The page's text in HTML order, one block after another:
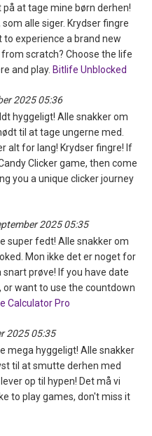
at tage mine børn derhen!
som alle siger. Krydser fingre
experience a brand new
scratch? Choose the life
and play. Bitlife Unblocked
2025 05:36
hyggeligt! Alle snakker om
til at tage ungerne med.
alt for lang! Krydser fingre! If
Clicker game, then come
you a unique clicker journey
2025 05:35
super fedt! Alle snakker om
Mon ikke det er noget for
prøve! If you have date
want to use the countdown
Calculator Pro
2025 05:35
mega hyggeligt! Alle snakker
til at smutte derhen med
op til hypen! Det må vi
to play games, don't miss it